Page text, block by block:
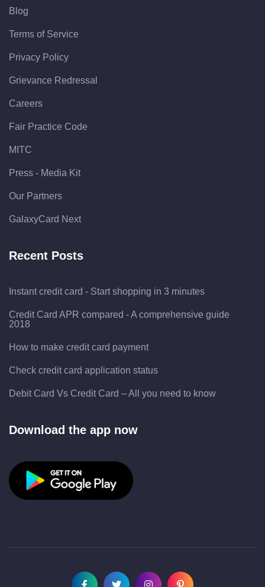
Blog
Terms of Service
Privacy Policy
Grievance Redressal
Careers
Fair Practice Code
MITC
Press - Media Kit
Our Partners
GalaxyCard Next
Recent Posts
Instant credit card - Start shopping in 3 minutes
Credit Card APR compared - A comprehensive guide
2018
How to make credit card payment
Check credit card application status
Debit Card Vs Credit Card – All you need to know
Download the app now